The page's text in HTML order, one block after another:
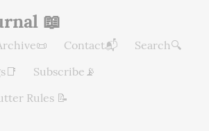
📖
Contact📬
Search🔍
Subscribe📡
Rules 📝